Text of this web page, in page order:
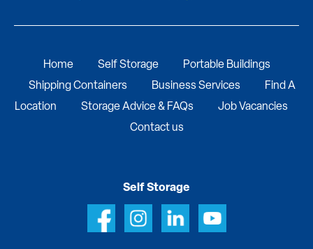
Home Self Storage
Portable Buildings
Shipping Containers
Business Services
Find A
Location
Storage Advice & FAQs
Job Vacancies
Contact us
Self Storage